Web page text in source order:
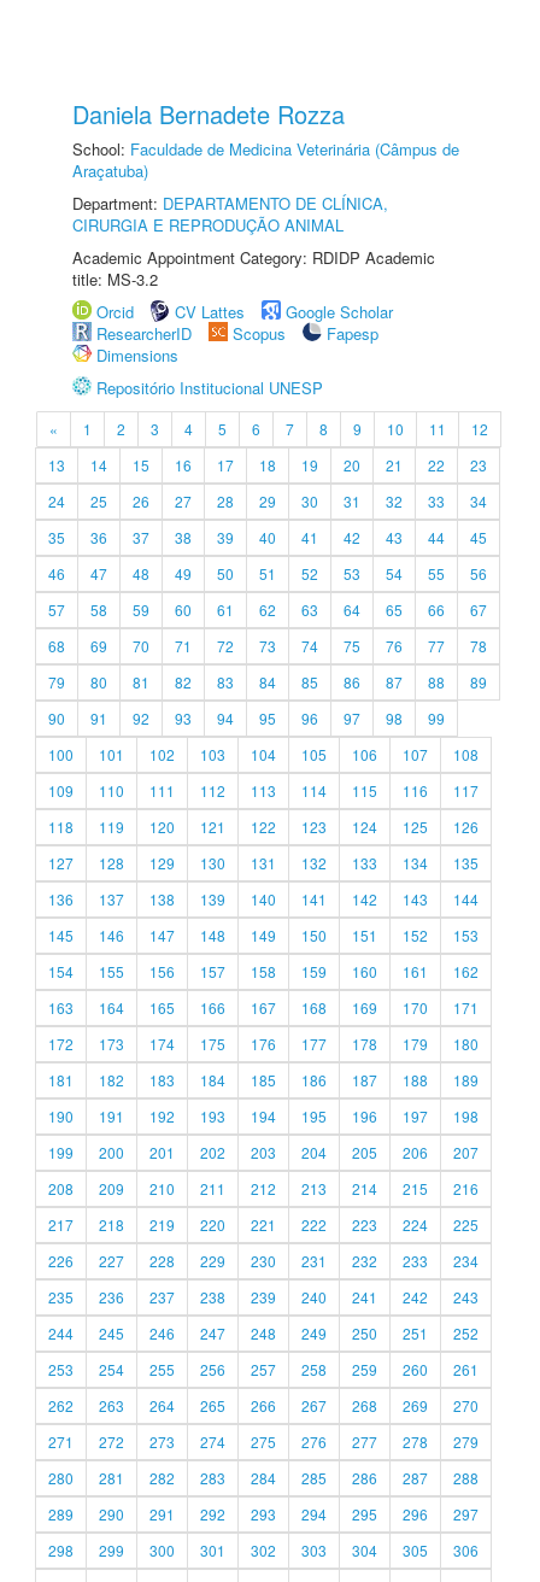
Daniela Bernadete Rozza
School: Faculdade de Medicina Veterinária (Câmpus de
Araçatuba)
Department: DEPARTAMENTO DE CLÍNICA,
CIRURGIA E REPRODUÇÃO ANIMAL
Academic Appointment Category: RDIDP Academic
title: MS-3.2
Orcid
CV Lattes
Google Scholar
ResearcherID
Scopus
Fapesp
Dimensions
Repositório Institucional UNESP
« 1 2 3 4 5 6 7 8 9 10 11
12
13
14 15 16 17 18 19 20 21 22
23
24
25 26 27 28 29 30 31 32 33
34
35
36 37 38 39 40 41 42 43 44
45
46
47 48 49 50 51 52 53 54 55
56
57
58 59 60 61 62 63 64 65 66
67
68
69 70 71 72 73 74 75 76 77
78
79
80 81 82 83 84 85 86 87 88
89
90
91 92 93 94 95 96 97 98
99
100
101 102 103 104 105 106 107
108
109
110 111 112 113 114 115 116
117
118
119 120 121 122 123 124 125
126
127
128 129 130 131 132 133 134
135
136
137 138 139 140 141 142 143
144
145
146 147 148 149 150 151 152
153
154
155 156 157 158 159 160 161
162
163
164 165 166 167 168 169 170
171
172
173 174 175 176 177 178 179
180
181
182 183 184 185 186 187 188
189
190
191 192 193 194 195 196 197
198
199
200 201 202 203 204 205 206
207
208
209 210 211 212 213 214 215
216
217
218 219 220 221 222 223 224
225
226
227 228 229 230 231 232 233
234
235
236 237 238 239 240 241 242
243
244
245 246 247 248 249 250 251
252
253
254 255 256 257 258 259 260
261
262
263 264 265 266 267 268 269
270
271
272 273 274 275 276 277 278
279
280
281 282 283 284 285 286 287
288
289
290 291 292 293 294 295 296
297
298
299 300 301 302 303 304 305
306